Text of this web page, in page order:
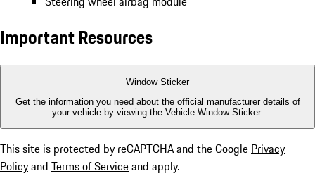
Important Resources
Window Sticker
Get the information you need about the official manufacturer details of
your vehicle by viewing the Vehicle Window Sticker.
This site is protected by reCAPTCHA and the Google Privacy
Policyand Terms of Serviceand apply.